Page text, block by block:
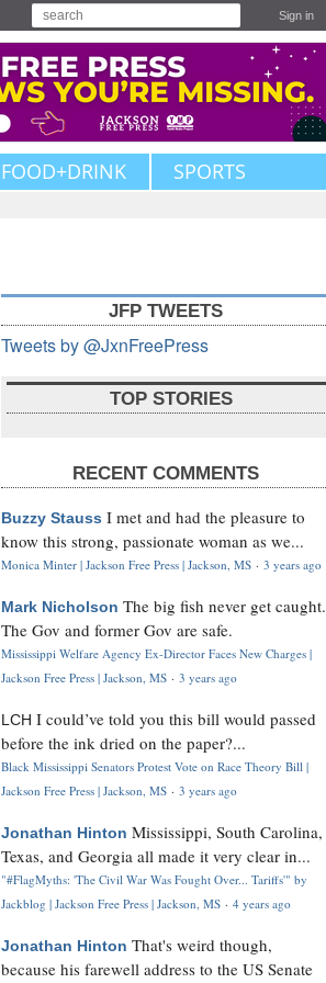
Sign in
FOOD+DRINK SPORTS
JFP TWEETS
Tweets by @JxnFreePress
TOP STORIES
RECENT COMMENTS
Buzzy Stauss I met and had the pleasure to
know this strong, passionate woman as we...
Monica Minter | Jackson Free Press | Jackson, MS · 3 years ago
Mark Nicholson The big fish never get caught.
The Gov and former Gov are safe.
Mississippi Welfare Agency Ex-Director Faces New Charges |
Jackson Free Press | Jackson, MS · 3 years ago
LCH I could’ve told you this bill would passed
before the ink dried on the paper?...
Black Mississippi Senators Protest Vote on Race Theory Bill |
Jackson Free Press | Jackson, MS · 3 years ago
Jonathan Hinton Mississippi, South Carolina,
Texas, and Georgia all made it very clear in...
"#FlagMyths: 'The Civil War Was Fought Over... Tariffs'" by
Jackblog | Jackson Free Press | Jackson, MS · 4 years ago
Jonathan Hinton That's weird though,
because his farewell address to the US Senate